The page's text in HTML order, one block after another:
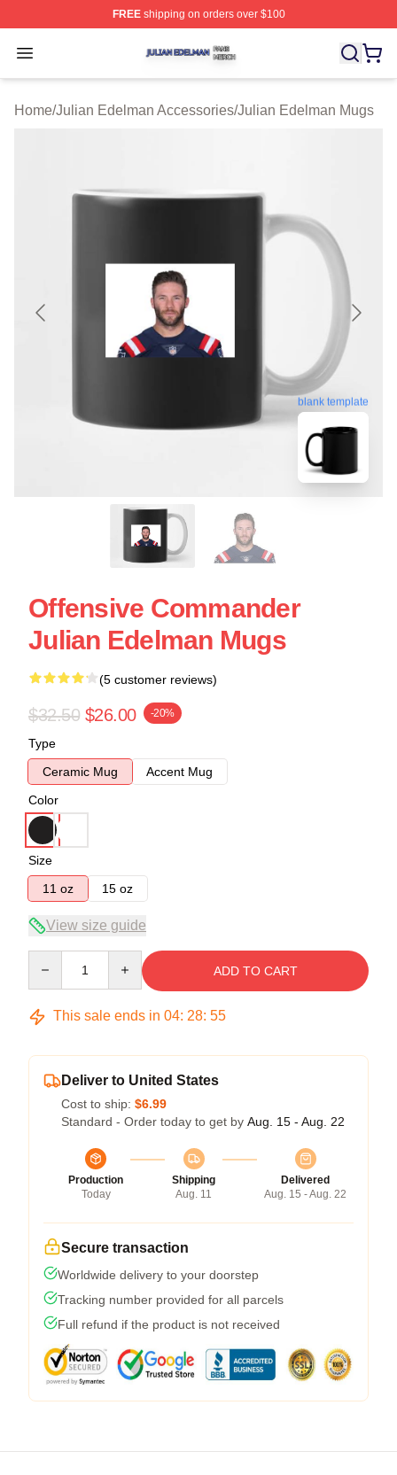
FREEshipping on orders over $100
Open menu
Julian Edelman Shop ⚡️ Officially Licensed Julian
Home/Julian Edelman Accessories/Julian Edelman Mugs
blank template
Offensive Commander
Julian Edelman Mugs
(5 customer reviews)
$32.50 $26.00 -20%
Type
Ceramic Mug
Accent Mug
Color
Size
11 oz
15 oz
View size guide
ADD TO CART
This sale ends in 04: 28: 54
Deliver to United States
Cost to ship: $6.99
Standard - Order today to get by Aug. 15 - Aug. 22
Production
Today
Shipping
Aug. 11
Delivered
Aug. 15 - Aug. 22
Secure transaction
Worldwide delivery to your doorstep
Tracking number provided for all parcels
Full refund if the product is not received